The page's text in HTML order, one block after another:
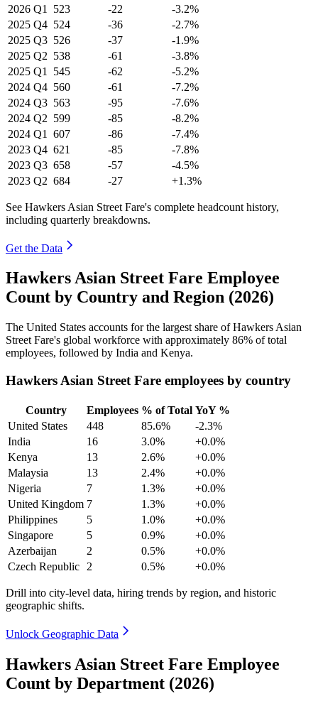
2026 Q1 523 -22
-3.2%
2025 Q4 524 -36
-2.7%
2025 Q3 526 -37
-1.9%
2025 Q2 538 -61
-3.8%
2025 Q1 545 -62
-5.2%
2024 Q4 560 -61
-7.2%
2024 Q3 563 -95
-7.6%
2024 Q2 599 -85
-8.2%
2024 Q1 607 -86
-7.4%
2023 Q4 621 -85
-7.8%
2023 Q3 658 -57
-4.5%
2023 Q2 684 -27 +1.3%
See Hawkers Asian Street Fare's complete headcount history,
including quarterly breakdowns.
Get the Data
Hawkers Asian Street Fare Employee
Count by Country and Region (2026)
The United States accounts for the largest share of Hawkers Asian
Street Fare's global workforce with approximately 86% of total
employees, followed by India and Kenya.
Hawkers Asian Street Fare employees by country
Country Employees % of Total YoY %
United States
448 85.6%
-2.3%
India
16 3.0%
+0.0%
Kenya
13 2.6%
+0.0%
Malaysia
13 2.4%
+0.0%
Nigeria
7 1.3%
+0.0%
United Kingdom 7 1.3%
+0.0%
Philippines
5 1.0%
+0.0%
Singapore
5 0.9%
+0.0%
Azerbaijan
2 0.5%
+0.0%
Czech Republic
2 0.5% +0.0%
Drill into city-level data, hiring trends by region, and historic
geographic shifts.
Unlock Geographic Data
Hawkers Asian Street Fare Employee
Count by Department (2026)